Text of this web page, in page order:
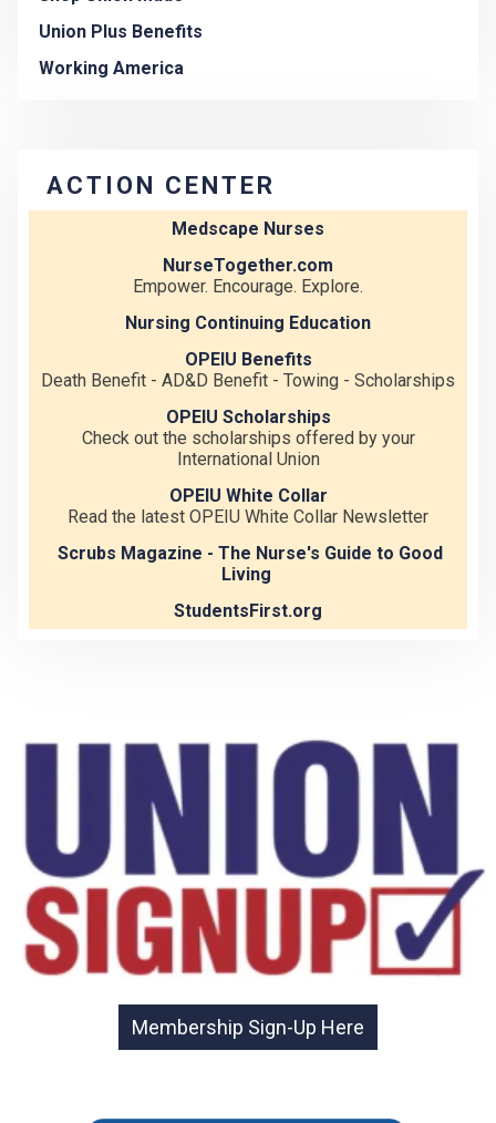
Union Plus Benefits
Working America
ACTION CENTER
Medscape Nurses
NurseTogether.com
Empower. Encourage. Explore.
Nursing Continuing Education
OPEIU Benefits
Death Benefit - AD&D Benefit - Towing - Scholarships
OPEIU Scholarships
Check out the scholarships offered by your
International Union
OPEIU White Collar
Read the latest OPEIU White Collar Newsletter
Scrubs Magazine - The Nurse's Guide to Good
Living
StudentsFirst.org